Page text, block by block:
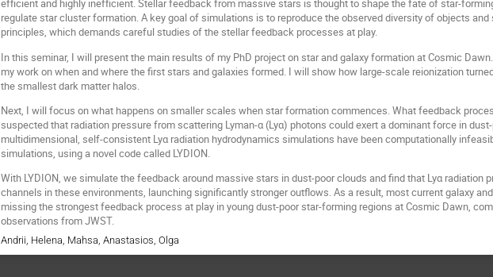
efficient and highly inefficient. Stellar feedback from massive stars is thought to shape the fate of star-
regulate star cluster formation. A key goal of simulations is to reproduce the observed diversity of objects
principles, which demands careful studies of the stellar feedback processes at play.
In this seminar, I will present the main results of my PhD project on star and galaxy formation at Cosmic
my work on when and where the first stars and galaxies formed. I will show how large-scale reionization
the smallest dark matter halos.
Next, I will focus on what happens on smaller scales when star formation commences. What feedback
suspected that radiation pressure from scattering Lyman-α (Lyα) photons could exert a dominant force in
multidimensional, self-consistent Lyα radiation hydrodynamics simulations have been computationally
simulations, using a novel code called LYDION.
With LYDION, we simulate the feedback around massive stars in dust-poor clouds and find that Lyα radiation
channels in these environments, launching significantly stronger outflows. As a result, most current galaxy
missing the strongest feedback process at play in young dust-poor star-forming regions at Cosmic Dawn,
observations from JWST.
Andrii, Helena, Mahsa, Anastasios, Olga